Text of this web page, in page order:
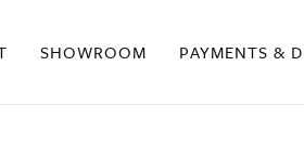
SHOWROOM PAYMENTS &